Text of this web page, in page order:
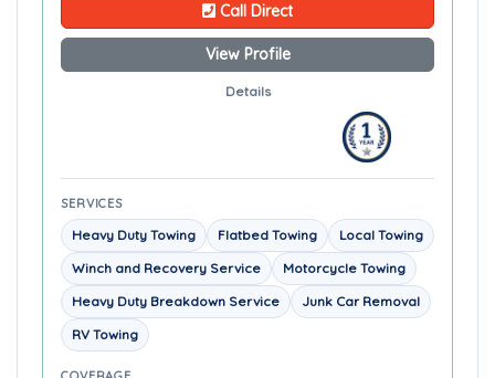
Call Direct
View Profile
Details
SERVICES
Heavy Duty Towing Flatbed Towing
Local Towing
Winch and Recovery Service
Motorcycle Towing
Heavy Duty Breakdown Service
Junk Car Removal
RV Towing